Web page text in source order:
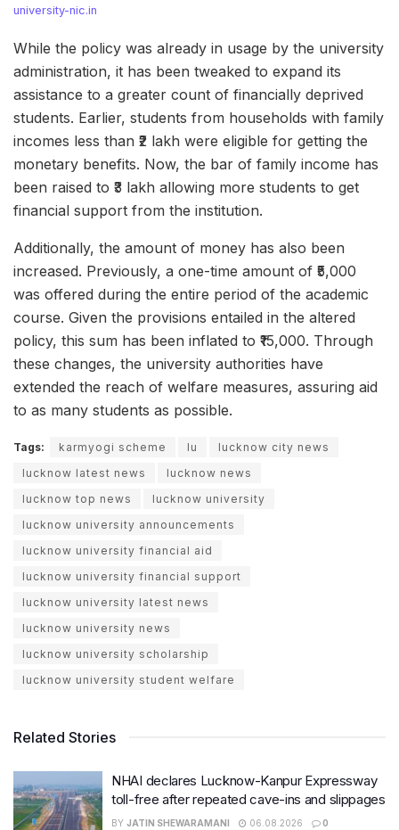
university-nic.in
While the policy was already in usage by the university
administration, it has been tweaked to expand its
assistance to a greater count of financially deprived
students. Earlier, students from households with family
incomes less than ₹2 lakh were eligible for getting the
monetary benefits. Now, the bar of family income has
been raised to ₹3 lakh allowing more students to get
financial support from the institution.
Additionally, the amount of money has also been
increased. Previously, a one-time amount of ₹5,000
was offered during the entire period of the academic
course. Given the provisions entailed in the altered
policy, this sum has been inflated to ₹15,000. Through
these changes, the university authorities have
extended the reach of welfare measures, assuring aid
to as many students as possible.
Tags: karmyogi scheme lu
lucknow city news
lucknow latest news
lucknow news
lucknow top news
lucknow university
lucknow university announcements
lucknow university financial aid
lucknow university financial support
lucknow university latest news
lucknow university news
lucknow university scholarship
lucknow university student welfare
Related Stories
NHAI declares Lucknow-Kanpur Expressway
toll-free after repeated cave-ins and slippages
BY JATIN SHEWARAMANI 06.08.2026 0